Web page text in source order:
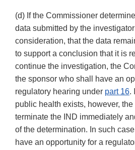
(d) If the Commissioner
data submitted by the
consideration, that the data
to support a conclusion that it is
continue the investigation, the
the sponsor who shall have an
regulatory hearing under part 16.
public health exists, however, the
terminate the IND immediately
of the determination. In such
have an opportunity for a